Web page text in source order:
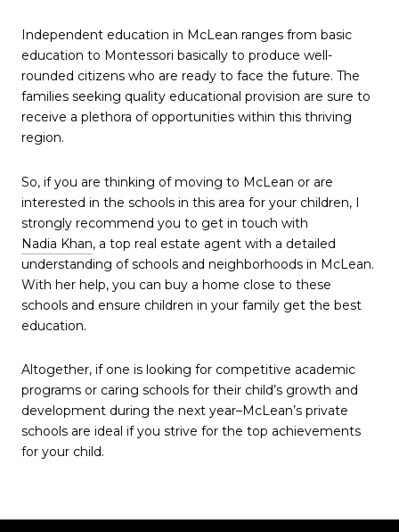
Independent education in McLean ranges from basic
education to Montessori basically to produce well-
rounded citizens who are ready to face the future. The
families seeking quality educational provision are sure to
receive a plethora of opportunities within this thriving
region.
So, if you are thinking of moving to McLean or are
interested in the schools in this area for your children, I
strongly recommend you to get in touch with
Nadia Khan, a top real estate agent with a detailed
understanding of schools and neighborhoods in McLean.
With her help, you can buy a home close to these
schools and ensure children in your family get the best
education.
Altogether, if one is looking for competitive academic
programs or caring schools for their child’s growth and
development during the next year–McLean’s private
schools are ideal if you strive for the top achievements
for your child.